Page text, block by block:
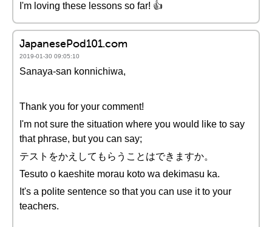
I'm loving these lessons so far! 👍
JapanesePod101.com
2019-01-30 09:05:10
Sanaya-san konnichiwa,
Thank you for your comment!
I'm not sure the situation where you would like to say
that phrase, but you can say;
テストをかえしてもらうことはできますか。
Tesuto o kaeshite morau koto wa dekimasu ka.
It's a polite sentence so that you can use it to your
teachers.